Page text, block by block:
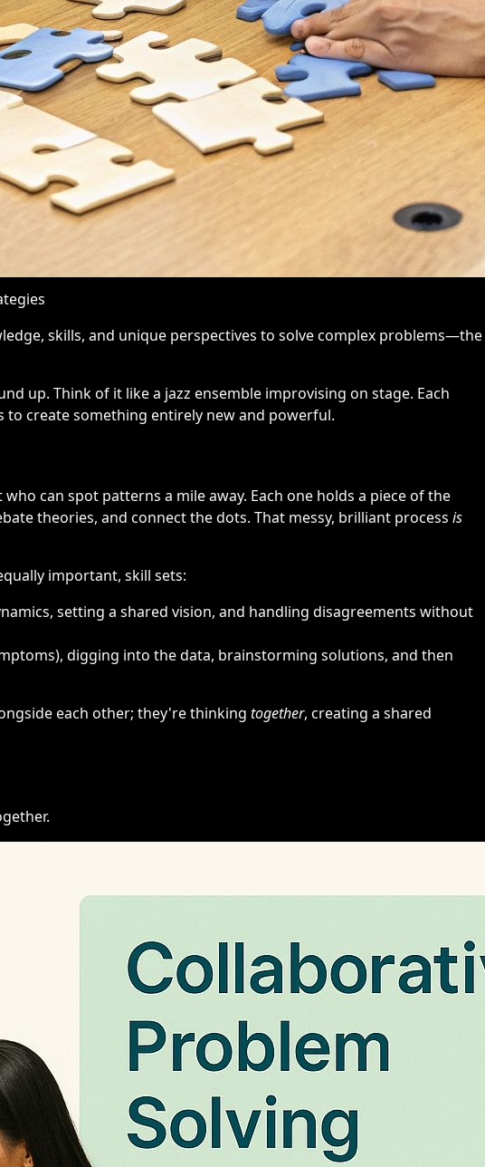
skills, and unique perspectives to solve complex problems—the
up. Think of it like a jazz ensemble improvising on stage. Each
create something entirely new and powerful.
can spot patterns a mile away. Each one holds a piece of the
theories, and connect the dots. That messy, brilliant process is
important, skill sets:
setting a shared vision, and handling disagreements without
digging into the data, brainstorming solutions, and then
each other; they're thinking together, creating a shared